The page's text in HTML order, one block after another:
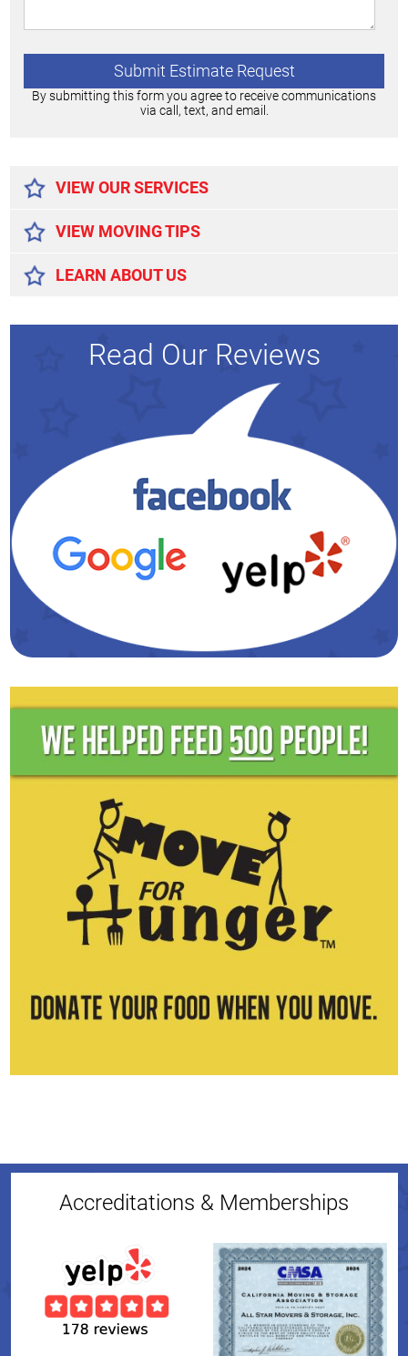
By submitting this form you agree to receive communications
via call, text, and email.
VIEW OUR SERVICES
VIEW MOVING TIPS
LEARN ABOUT US
Read Our Reviews
Accreditations & Memberships